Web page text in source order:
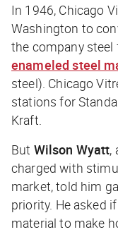
In 1946, Chicago
Washington to
the company steel
enameled steel
steel). Chicago
stations for
Kraft.
But Wilson Wyatt,
charged with
market, told him
priority. He asked
material to make